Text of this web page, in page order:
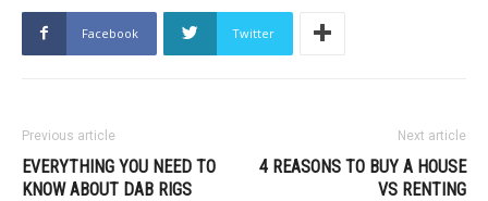
Facebook Twitter
Previous article
EVERYTHING YOU NEED TO
KNOW ABOUT DAB RIGS
Next article
4 REASONS TO BUY A HOUSE
VS RENTING